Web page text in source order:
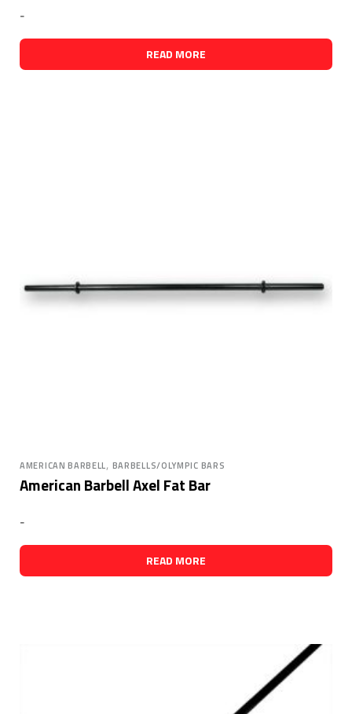
-
READ MORE
AMERICAN BARBELL, BARBELLS/OLYMPIC BARS
American Barbell Axel Fat Bar
-
READ MORE